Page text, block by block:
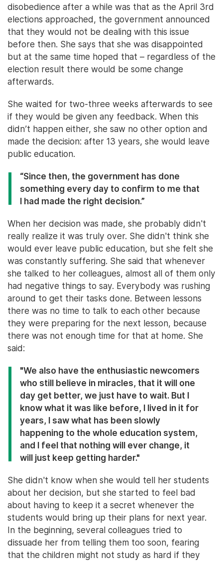
disobedience after a while was that as the April 3rd
elections approached, the government announced
that they would not be dealing with this issue
before then. She says that she was disappointed
but at the same time hoped that – regardless of the
election result there would be some change
afterwards.
She waited for two-three weeks afterwards to see
if they would be given any feedback. When this
didn’t happen either, she saw no other option and
made the decision: after 13 years, she would leave
public education.
“Since then, the government has done
something every day to confirm to me that
I had made the right decision.”
When her decision was made, she probably didn't
really realize it was truly over. She didn't think she
would ever leave public education, but she felt she
was constantly suffering. She said that whenever
she talked to her colleagues, almost all of them only
had negative things to say. Everybody was rushing
around to get their tasks done. Between lessons
there was no time to talk to each other because
they were preparing for the next lesson, because
there was not enough time for that at home. She
said:
"We also have the enthusiastic newcomers
who still believe in miracles, that it will one
day get better, we just have to wait. But I
know what it was like before, I lived in it for
years, I saw what has been slowly
happening to the whole education system,
and I feel that nothing will ever change, it
will just keep getting harder."
She didn't know when she would tell her students
about her decision, but she started to feel bad
about having to keep it a secret whenever the
students would bring up their plans for next year.
In the beginning, several colleagues tried to
dissuade her from telling them too soon, fearing
that the children might not study as hard if they